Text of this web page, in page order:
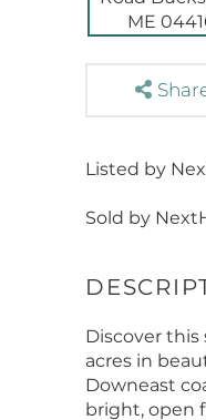
Listed by
Sold by
Discover this
acres in
Downeast
bright, open